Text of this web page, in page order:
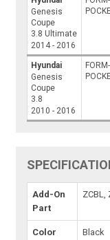
Genesis
Coupe
3.8 Ultimate
2014 - 2016
Hyundai
Genesis
Coupe
3.8
2010 - 2016
Add-On
Part
ZCBL,
Color Black